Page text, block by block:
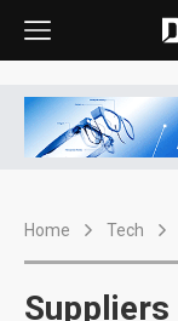
Home Tech
Suppliers